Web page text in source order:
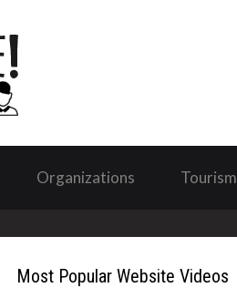
Organizations Tourism
Most Popular Website Videos